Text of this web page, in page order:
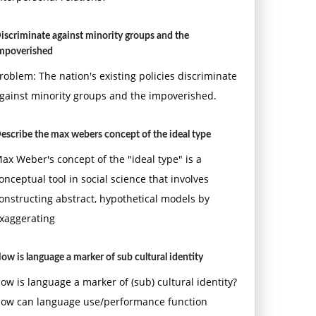
against minority groups and the
The nation's existing policies discriminate
minority groups and the impoverished.
the max webers concept of the ideal type
Weber's concept of the "ideal type" is a
tool in social science that involves
abstract, hypothetical models by
is language a marker of sub cultural identity
is language a marker of (sub) cultural identity?
can language use/performance function